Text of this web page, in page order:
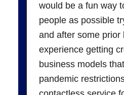
would be a fun way
people as possible
and after some prior
experience getting
business models
pandemic